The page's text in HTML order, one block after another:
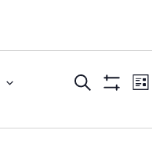
Events
Search
Search List